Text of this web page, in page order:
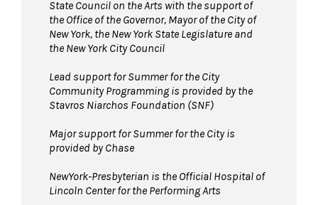
State Council on the Arts with the support of
the Office of the Governor, Mayor of the City of
New York, the New York State Legislature and
the New York City Council
Lead support for Summer for the City
Community Programming is provided by the
Stavros Niarchos Foundation (SNF)
Major support for Summer for the City is
provided by Chase
NewYork-Presbyterian is the Official Hospital of
Lincoln Center for the Performing Arts